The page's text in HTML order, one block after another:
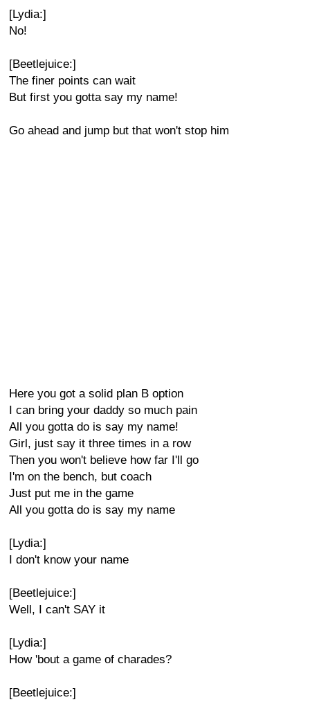
[Lydia:]
No!
[Beetlejuice:]
The finer points can wait
But first you gotta say my name!
Go ahead and jump but that won't stop him
Here you got a solid plan B option
I can bring your daddy so much pain
All you gotta do is say my name!
Girl, just say it three times in a row
Then you won't believe how far I'll go
I'm on the bench, but coach
Just put me in the game
All you gotta do is say my name
[Lydia:]
I don't know your name
[Beetlejuice:]
Well, I can't SAY it
[Lydia:]
How 'bout a game of charades?
[Beetlejuice:]